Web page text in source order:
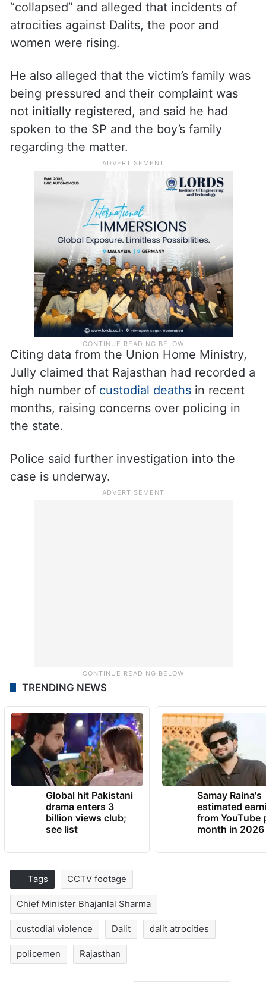
“collapsed” and alleged that incidents of
atrocities against Dalits, the poor and
women were rising.
He also alleged that the victim’s family was
being pressured and their complaint was
not initially registered, and said he had
spoken to the SP and the boy’s family
regarding the matter.
Citing data from the Union Home Ministry,
Jully claimed that Rajasthan had recorded a
high number of custodial deathsin recent
months, raising concerns over policing in
the state.
Police said further investigation into the
case is underway.
TRENDING NEWS
Global hit Pakistani
drama enters 3
billion views club;
see list
Samay Raina's
estimated
from YouTube
month in 2026
Tags CCTV footage
Chief Minister Bhajanlal Sharma
custodial violence Dalit dalit atrocities
policemen Rajasthan